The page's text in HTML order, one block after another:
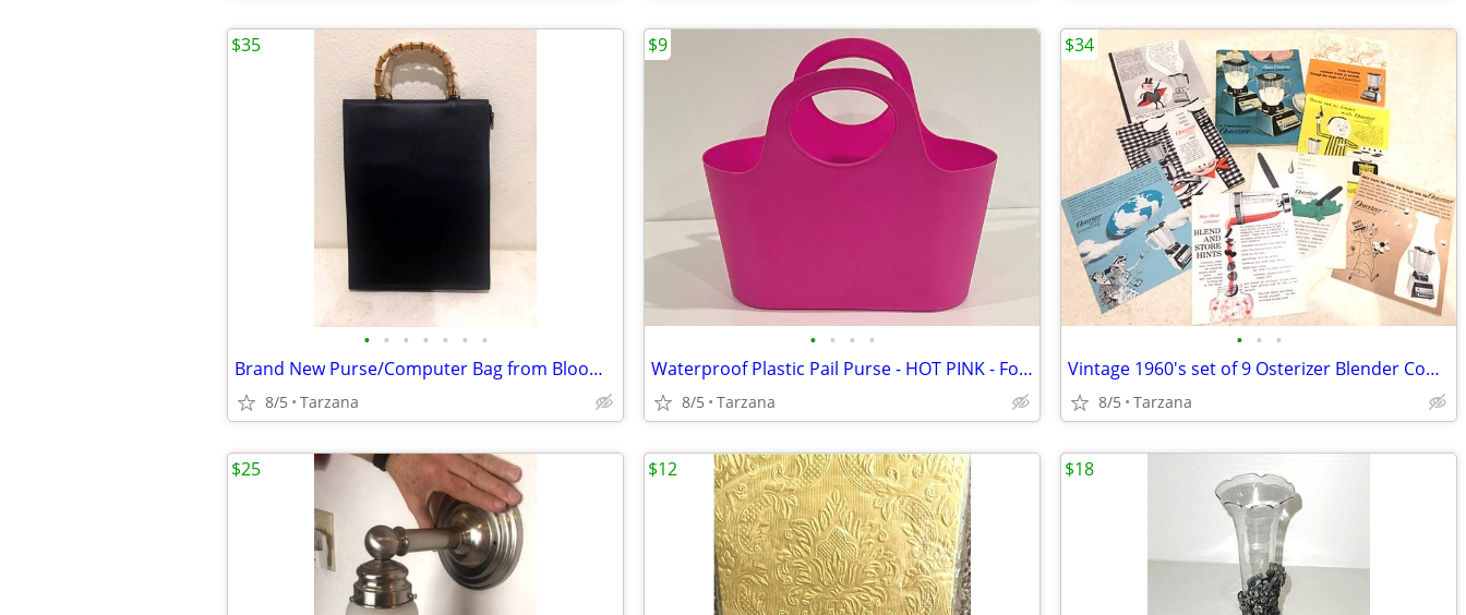
• • • • • • •
Brand New Purse/Computer Bag from Bloomingdales Blk with Bamboo Handle
8/5 Tarzana
$35
• • • •
Waterproof Plastic Pail Purse - HOT PINK - For Storage, Laundry, Etc.
8/5 Tarzana
$9
• • •
Vintage 1960's set of 9 Osterizer Blender Cook Book Pamphlets
8/5 Tarzana
$34
$25 $12 $18